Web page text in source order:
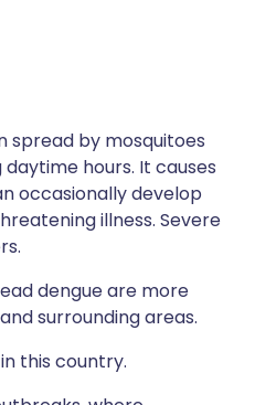
spread by mosquitoes
hours. It causes
occasionally develop
illness. Severe
dengue are more
surrounding areas.
this country.